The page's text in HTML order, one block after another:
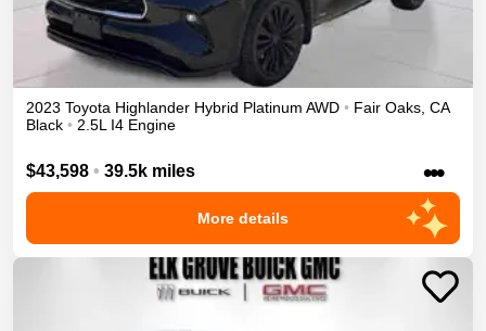
2023 Toyota Highlander Hybrid Platinum AWD • Fair Oaks CA
Black • 2.5L I4 Engine
$43,598 • 39.5k miles •••
More details